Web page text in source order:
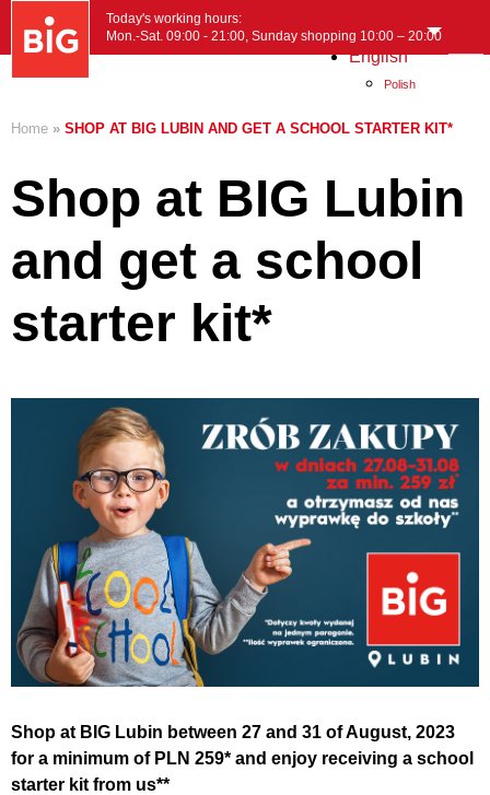
English
Polish
Today's working hours:
Mon.-Sat. 09:00 - 21:00, Sunday shopping 10:00 – 20:00
Home » SHOP AT BIG LUBIN AND GET A SCHOOL STARTER KIT*
Shop at BIG Lubin
and get a school
starter kit*
Shop at BIG Lubin between 27 and 31 of August, 2023
for a minimum of PLN 259* and enjoy receiving a school
starter kit from us**